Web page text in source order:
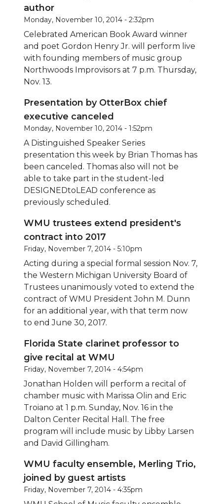
author
Monday, November 10, 2014 - 2:32pm
Celebrated American Book Award winner
and poet Gordon Henry Jr. will perform live
with founding members of music group
Northwoods Improvisors at 7 p.m. Thursday,
Nov. 13.
Presentation by OtterBox chief
executive canceled
Monday, November 10, 2014 - 1:52pm
A Distinguished Speaker Series
presentation this week by Brian Thomas has
been canceled. Thomas also will not be
able to take part in the student-led
DESIGNEDtoLEAD conference as
previously scheduled.
WMU trustees extend president's
contract into 2017
Friday, November 7, 2014 - 5:10pm
Acting during a special formal session Nov. 7,
the Western Michigan University Board of
Trustees unanimously voted to extend the
contract of WMU President John M. Dunn
for an additional year, with that term now
to end June 30, 2017.
Florida State clarinet professor to
give recital at WMU
Friday, November 7, 2014 - 4:54pm
Jonathan Holden will perform a recital of
chamber music with Marissa Olin and Eric
Troiano at 1 p.m. Sunday, Nov. 16 in the
Dalton Center Recital Hall. The free
program will include music by Libby Larsen
and David Gillingham.
WMU faculty ensemble, Merling Trio,
joined by guest artists
Friday, November 7, 2014 - 4:35pm